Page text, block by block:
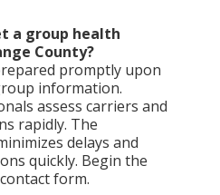
a group health
County?
promptly upon
information.
assess carriers and
rapidly. The
delays and
quickly. Begin the
form.